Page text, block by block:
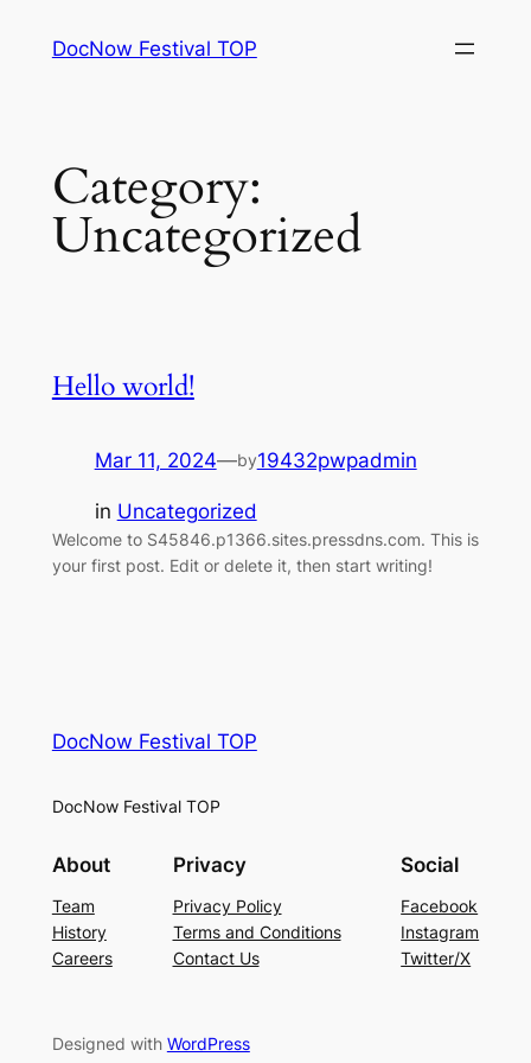
DocNow Festival TOP
Category:
Uncategorized
Hello world!
Mar 11, 2024—by19432pwpadmin
in Uncategorized
Welcome to S45846.p1366.sites.pressdns.com. This is
your first post. Edit or delete it, then start writing!
DocNow Festival TOP
DocNow Festival TOP
About
Team
History
Careers
Privacy
Privacy Policy
Terms and Conditions
Contact Us
Social
Facebook
Instagram
Twitter/X
Designed with WordPress